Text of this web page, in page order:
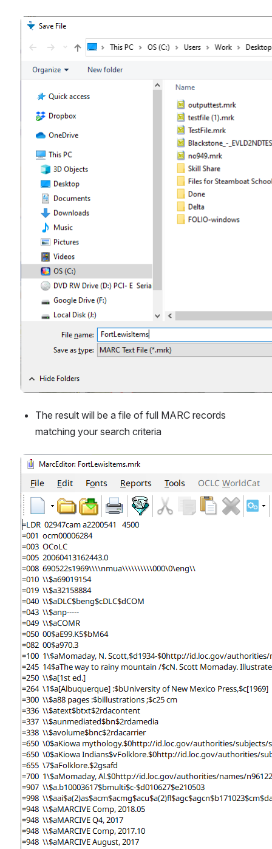
Open
The result will be a file of full MARC records
matching your search criteria
Open